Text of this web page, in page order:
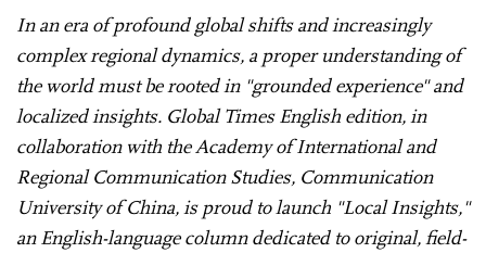
In an era of profound global shifts and increasingly
complex regional dynamics, a proper understanding of
the world must be rooted in "grounded experience" and
localized insights. Global Times English edition, in
collaboration with the Academy of International and
Regional Communication Studies, Communication
University of China, is proud to launch "Local Insights,"
an English-language column dedicated to original, field-